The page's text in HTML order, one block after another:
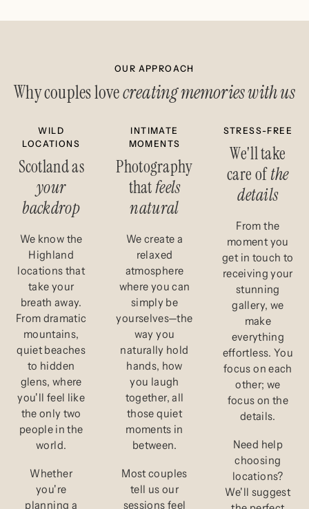
OUR APPROACH
Why couples lovecreating memories with us
WILD
LOCATIONS
Scotland as
your
backdrop
We know the
Highland
locations that
take your
breath away.
From dramatic
mountains,
quiet beaches
to hidden
glens, where
you'll feel like
the only two
people in the
world.
Whether
you're
planning a
INTIMATE
MOMENTS
Photography
thatfeels
natural
We create a
relaxed
atmosphere
where you can
simply be
yourselves—the
way you
naturally hold
hands, how
you laugh
together, all
those quiet
moments in
between.
Most couples
tell us our
sessions feel
STRESS-FREE
We'll take
care ofthe
details
From the
moment you
get in touch to
receiving your
stunning
gallery, we
make
everything
effortless. You
focus on each
other; we
focus on the
details.
Need help
choosing
locations?
We'll suggest